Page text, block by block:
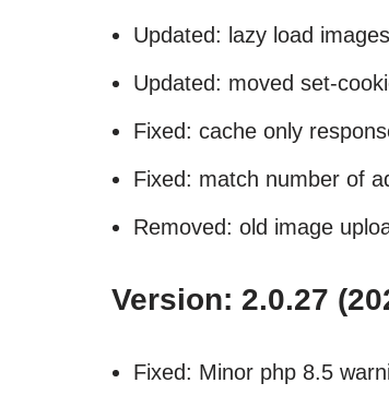
Updated: lazy load
Updated: moved set-
Fixed: cache only
Fixed: match number of
Removed: old image
Version: 2.0.27
Fixed: Minor php 8.5